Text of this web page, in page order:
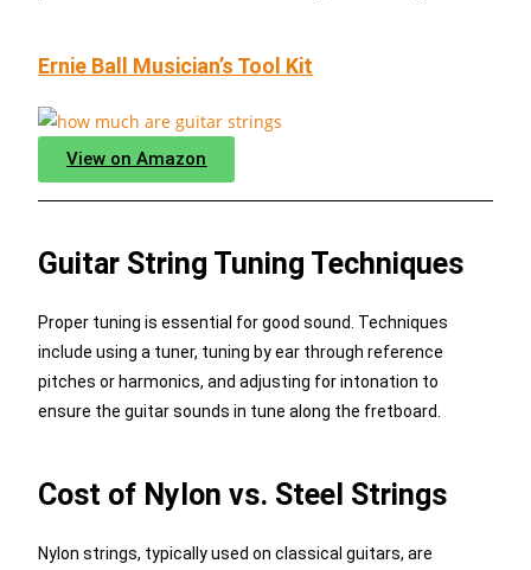
Ernie Ball Musician’s Tool Kit
View on Amazon
Guitar String Tuning Techniques
Proper tuning is essential for good sound. Techniques
include using a tuner, tuning by ear through reference
pitches or harmonics, and adjusting for intonation to
ensure the guitar sounds in tune along the fretboard.
Cost of Nylon vs. Steel Strings
Nylon strings, typically used on classical guitars, are